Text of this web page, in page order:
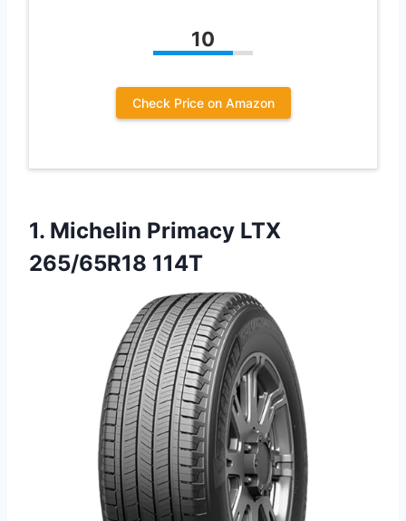
10
Check Price on Amazon
1. Michelin Primacy LTX
265/65R18 114T